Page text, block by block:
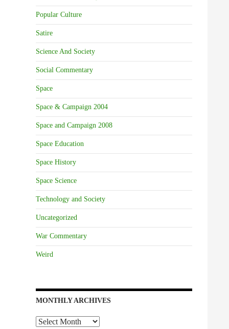
Popular Culture
Satire
Science And Society
Social Commentary
Space
Space & Campaign 2004
Space and Campaign 2008
Space Education
Space History
Space Science
Technology and Society
Uncategorized
War Commentary
Weird
MONTHLY ARCHIVES
Monthly